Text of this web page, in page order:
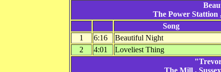
The Power Stattion
Song
1
6:16
Beautiful Night
2
4:01
Loveliest Thing
The Mill ,